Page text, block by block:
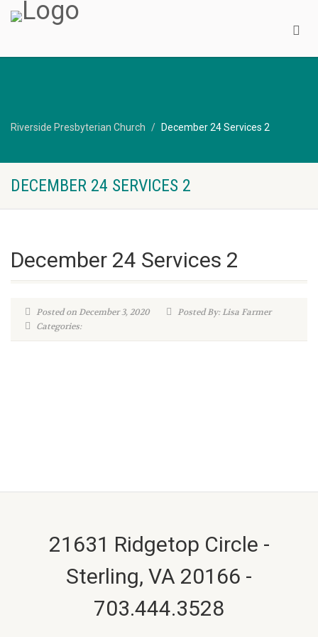
Riverside Presbyterian Church December 24 Services 2
DECEMBER 24 SERVICES 2
December 24 Services 2
Posted on December 3, 2020
Posted By: Lisa Farmer
Categories:
21631 Ridgetop Circle -
Sterling, VA 20166 -
703.444.3528